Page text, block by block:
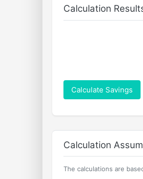
Calculation
Calculate Savings
Calculation
The calculations are